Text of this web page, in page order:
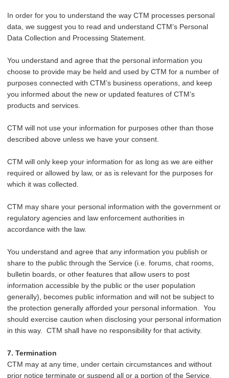
In order for you to understand the way CTM processes personal
data, we suggest you to read and understand CTM’s Personal
Data Collection and Processing Statement.
You understand and agree that the personal information you
choose to provide may be held and used by CTM for a number of
purposes connected with CTM’s business operations, and keep
you informed about the new or updated features of CTM’s
products and services.
CTM will not use your information for purposes other than those
described above unless we have your consent.
CTM will only keep your information for as long as we are either
required or allowed by law, or as is relevant for the purposes for
which it was collected.
CTM may share your personal information with the government or
regulatory agencies and law enforcement authorities in
accordance with the law.
You understand and agree that any information you publish or
share to the public through the Service (i.e. forums, chat rooms,
bulletin boards, or other features that allow users to post
information accessible by the public or the user population
generally), becomes public information and will not be subject to
the protection generally afforded your personal information. You
should exercise caution when disclosing your personal information
in this way. CTM shall have no responsibility for that activity.
7. Termination
CTM may at any time, under certain circumstances and without
prior notice terminate or suspend all or a portion of the Service,